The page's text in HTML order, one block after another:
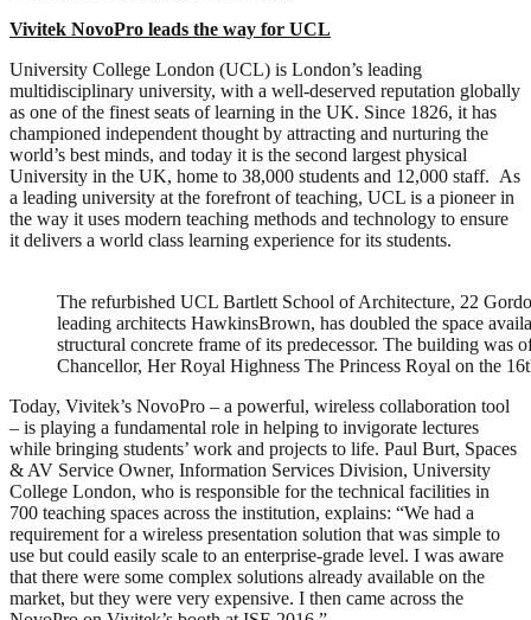
Vivitek NovoPro leads the way for UCL
University College London (UCL) is London’s leading
multidisciplinary university, with a well-deserved reputation globally
as one of the finest seats of learning in the UK. Since 1826, it has
championed independent thought by attracting and nurturing the
world’s best minds, and today it is the second largest physical
University in the UK, home to 38,000 students and 12,000 staff. As
a leading university at the forefront of teaching, UCL is a pioneer in
the way it uses modern teaching methods and technology to ensure
it delivers a world class learning experience for its students.
The refurbished UCL Bartlett School of Architecture, 22
leading architects HawkinsBrown, has doubled the space
structural concrete frame of its predecessor. The building
Chancellor, Her Royal Highness The Princess Royal on the
Today, Vivitek’s NovoPro – a powerful, wireless collaboration tool
– is playing a fundamental role in helping to invigorate lectures
while bringing students’ work and projects to life. Paul Burt, Spaces
& AV Service Owner, Information Services Division, University
College London, who is responsible for the technical facilities in
700 teaching spaces across the institution, explains: “We had a
requirement for a wireless presentation solution that was simple to
use but could easily scale to an enterprise-grade level. I was aware
that there were some complex solutions already available on the
market, but they were very expensive. I then came across the